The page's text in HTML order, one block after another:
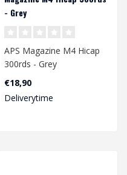
- Grey
APS Magazine M4 Hicap
300rds - Grey
€18,90
Deliverytime